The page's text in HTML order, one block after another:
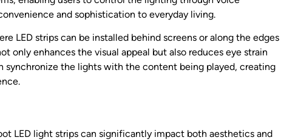
and sophistication to everyday living.
LED strips can be installed behind screens or along the edges
only enhances the visual appeal but also reduces eye strain
synchronize the lights with the content being played, creating
LED light strips can significantly impact both aesthetics and